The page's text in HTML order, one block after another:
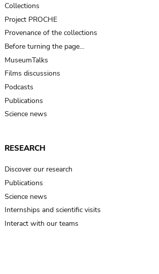
Collections
Project PROCHE
Provenance of the collections
Before turning the page…
MuseumTalks
Films discussions
Podcasts
Publications
Science news
RESEARCH
Discover our research
Publications
Science news
Internships and scientific visits
Interact with our teams